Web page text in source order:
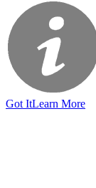
Got ItLearn More